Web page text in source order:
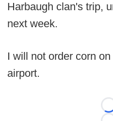
Harbaugh clan's trip,
next week.
I will not order corn
airport.